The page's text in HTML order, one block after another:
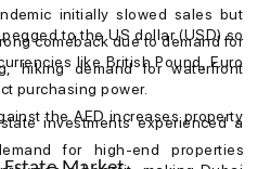
initially slowed sales but
comeback due to demand for
hiking demand for waterfront
investments experienced a
for high-end properties
to the US dollar (USD) so
like British Pound, Euro
purchasing power.
the AED increases property